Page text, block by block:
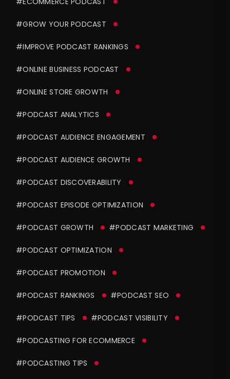
#GROW YOUR PODCAST
#IMPROVE PODCAST RANKINGS
#ONLINE BUSINESS PODCAST
#ONLINE STORE GROWTH
#PODCAST ANALYTICS
#PODCAST AUDIENCE ENGAGEMENT
#PODCAST AUDIENCE GROWTH
#PODCAST DISCOVERABILITY
#PODCAST EPISODE OPTIMIZATION
#PODCAST GROWTH #PODCAST MARKETING
#PODCAST OPTIMIZATION
#PODCAST PROMOTION
#PODCAST RANKINGS #PODCAST SEO
#PODCAST TIPS #PODCAST VISIBILITY
#PODCASTING FOR ECOMMERCE
#PODCASTING TIPS